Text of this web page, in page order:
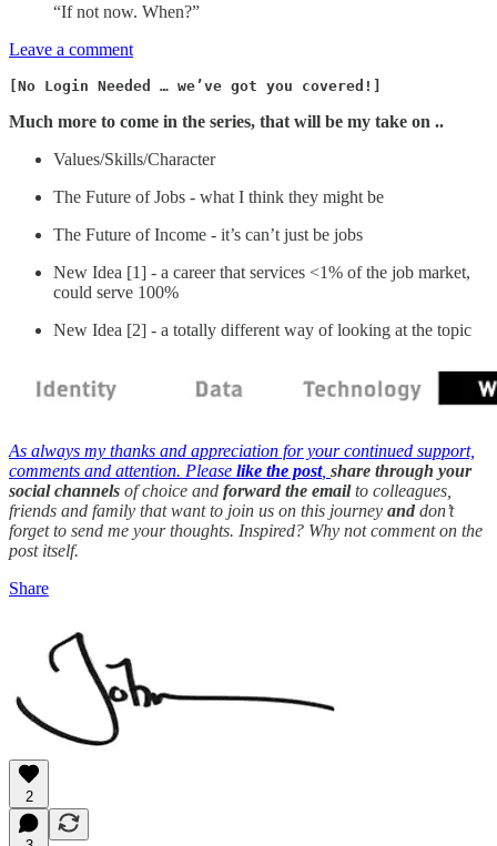
“If not now. When?”
Leave a comment
[No Login Needed … we’ve got you covered!]
Much more to come in the series, that will be my take on ..
Values/Skills/Character
The Future of Jobs - what I think they might be
The Future of Income - it’s can’t just be jobs
New Idea [1] - a career that services <1% of the job market,
could serve 100%
New Idea [2] - a totally different way of looking at the topic
As always my thanks and appreciation for your continued support,
comments and attention. Please like the post, share through your
social channels of choice and forward the emailto colleagues,
friends and family that want to join us on this journey and don’t
forget to send me your thoughts. Inspired? Why not comment on the
post itself.
Share
2